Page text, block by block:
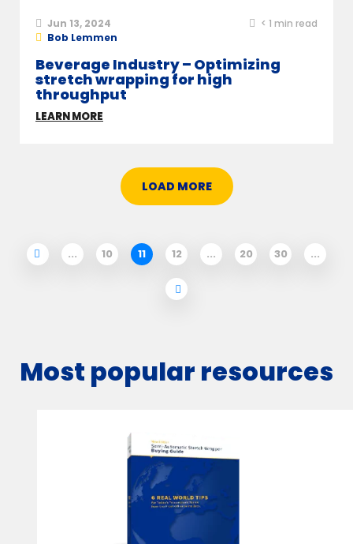
Jun 13, 2024 < 1 min read
Bob Lemmen
Beverage Industry – Optimizing
stretch wrapping for high
throughput
LEARN MORE
LOAD MORE
... 10 11 12 ... 20 30 ...
Most popular resources